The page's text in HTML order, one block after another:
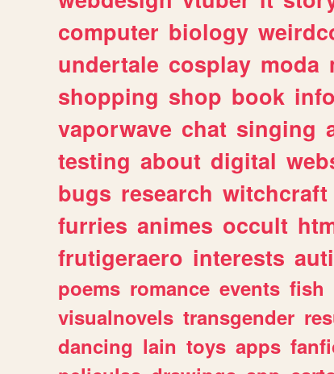
computer biology
undertale cosplay moda
shopping shop book
vaporwave chat singing
testing about digital
bugs research witchcraft
furries animes occult
frutigeraero interests
poems romance events fish
visualnovels transgender
dancing lain toys apps